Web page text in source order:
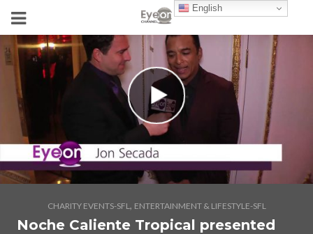
CHARITY EVENTS-SFL, ENTERTAINMENT & LIFESTYLE-SFL
Noche Caliente Tropical presented
English